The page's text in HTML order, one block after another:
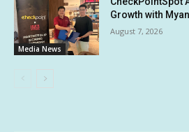
Media News
Growth with
August 7, 2026